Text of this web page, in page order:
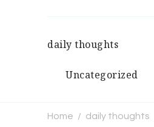
daily thoughts
Uncategorized
Home / daily thoughts